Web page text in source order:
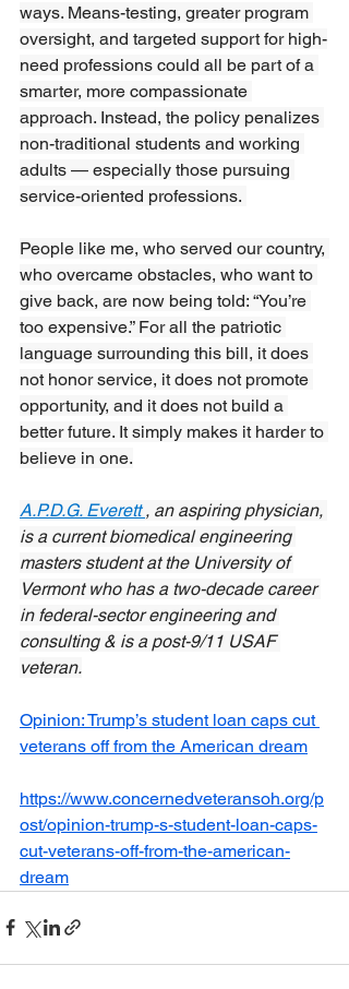
ways. Means-testing, greater program
oversight, and targeted support for high-
need professions could all be part of a
smarter, more compassionate
approach. Instead, the policy penalizes
non-traditional students and working
adults — especially those pursuing
service-oriented professions.
People like me, who served our country,
who overcame obstacles, who want to
give back, are now being told: “You’re
too expensive.” For all the patriotic
language surrounding this bill, it does
not honor service, it does not promote
opportunity, and it does not build a
better future. It simply makes it harder to
believe in one.
A.P.D.G. Everett , an aspiring physician,
is a current biomedical engineering
masters student at the University of
Vermont who has a two-decade career
in federal-sector engineering and
consulting & is a post-9/11 USAF
veteran.
Opinion: Trump’s student loan caps cut
veterans off from the American dream
https://www.concernedveteransoh.org/p
ost/opinion-trump-s-student-loan-caps-
cut-veterans-off-from-the-american-
dream